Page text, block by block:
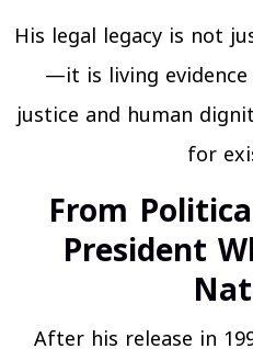
His legal legacy is not
—it is living
justice and human
for
From
President
After his release in